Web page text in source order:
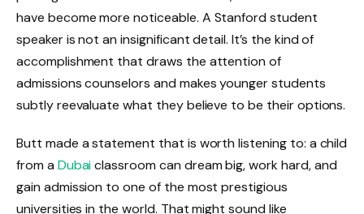
have become more noticeable. A Stanford student
speaker is not an insignificant detail. It’s the kind of
accomplishment that draws the attention of
admissions counselors and makes younger students
subtly reevaluate what they believe to be their options.
Butt made a statement that is worth listening to: a child
from a Dubaiclassroom can dream big, work hard, and
gain admission to one of the most prestigious
universities in the world. That might sound like